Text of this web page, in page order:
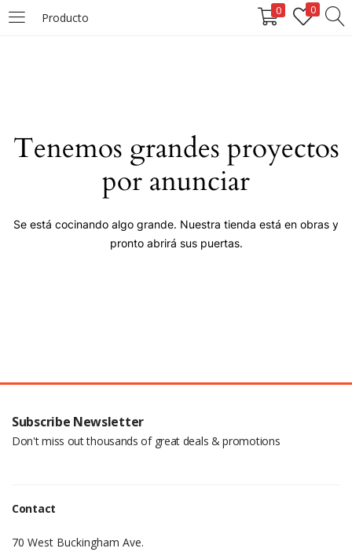
Producto 0 0
Remember me
Tenemos grandes proyectos
por anunciar
Se está cocinando algo grande. Nuestra tienda está en obras y
pronto abrirá sus puertas.
Subscribe Newsletter
Don't miss out thousands of great deals & promotions
Contact
70 West Buckingham Ave.